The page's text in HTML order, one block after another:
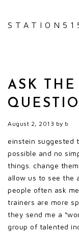
ASK THE
August 2, 2013 by b
einstein suggested
possible and no
things. change
allow us to see the
people often ask
trainers are more
they send me a
group of talented